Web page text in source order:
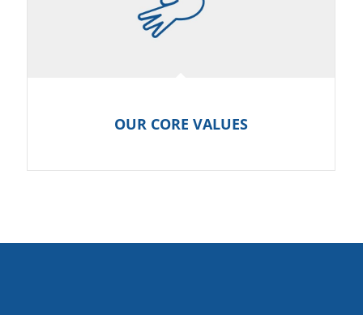
OUR CORE VALUES